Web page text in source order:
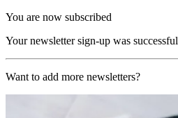
You are now subscribed
Your newsletter sign-up was successful
Want to add more newsletters?